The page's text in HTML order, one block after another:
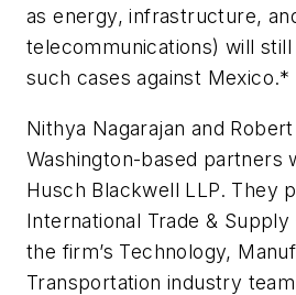
as energy, infrastructure,
telecommunications) will
such cases against Mexico.*
Nithya Nagarajan and
Washington-based partners
Husch Blackwell LLP. They
International Trade &
the firm’s Technology,
Transportation industry